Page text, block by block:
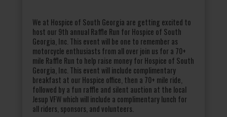
We at Hospice of South Georgia are getting excited to
host our 9th annual Raffle Run for Hospice of South
Georgia, Inc. This event will be one to remember as
motorcycle enthusiasts from all over join us for a 70+
mile Raffle Run to help raise money for Hospice of South
Georgia, Inc. This event will include complimentary
breakfast at our Hospice office, then a 70+ mile ride,
followed by a fun raffle and silent auction at the local
Jesup VFW which will include a complimentary lunch for
all riders, sponsors, and volunteers.